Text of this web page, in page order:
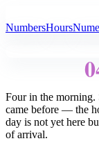
NumbersHours
Four in the
came before — the
day is not yet here
of arrival.